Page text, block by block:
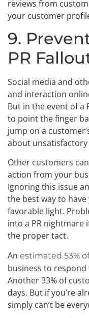
reviews from
your customer
9.
PR
Social media and
and interaction
But in the event of a
to point the finger
jump on a
about
Other customers
action from your
Ignoring this issue
the best way to
favorable light.
into a PR
the proper tact.
An estimated 53%
business to respond
Another 33% of
days. But if you’re
simply can’t be